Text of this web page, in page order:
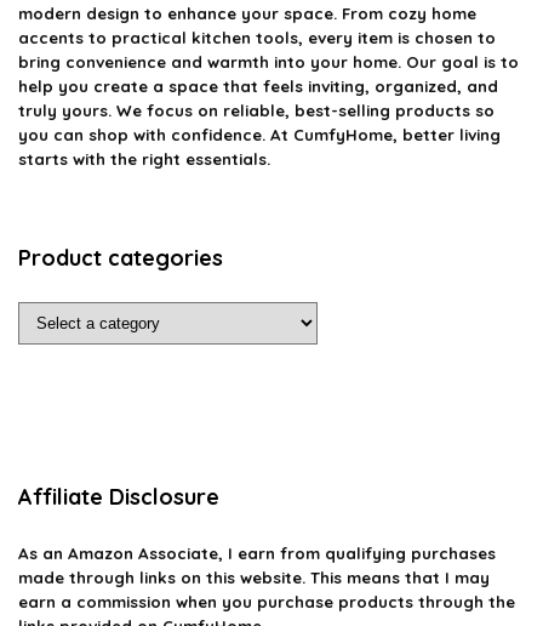
modern design to enhance your space. From cozy home
accents to practical kitchen tools, every item is chosen to
bring convenience and warmth into your home. Our goal is to
help you create a space that feels inviting, organized, and
truly yours. We focus on reliable, best-selling products so
you can shop with confidence. At CumfyHome, better living
starts with the right essentials.
Product categories
Affiliate Disclosure
As an Amazon Associate, I earn from qualifying purchases
made through links on this website. This means that I may
earn a commission when you purchase products through the